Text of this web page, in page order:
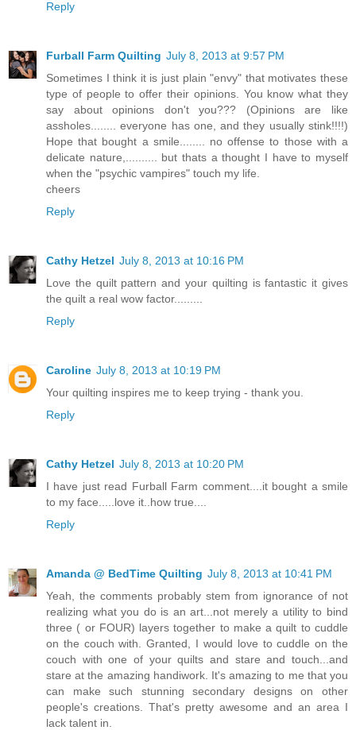
Reply
Furball Farm Quilting July 8, 2013 at 9:57 PM
Sometimes I think it is just plain "envy" that motivates these
type of people to offer their opinions. You know what they
say about opinions don't you??? (Opinions are like
assholes........ everyone has one, and they usually stink!!!!)
Hope that bought a smile........ no offense to those with a
delicate nature,.......... but thats a thought I have to myself
when the "psychic vampires" touch my life.
cheers
Reply
Cathy Hetzel July 8, 2013 at 10:16 PM
Love the quilt pattern and your quilting is fantastic it gives
the quilt a real wow factor.........
Reply
Caroline July 8, 2013 at 10:19 PM
Your quilting inspires me to keep trying - thank you.
Reply
Cathy Hetzel July 8, 2013 at 10:20 PM
I have just read Furball Farm comment....it bought a smile
to my face.....love it..how true....
Reply
Amanda @ BedTime Quilting July 8, 2013 at 10:41 PM
Yeah, the comments probably stem from ignorance of not
realizing what you do is an art...not merely a utility to bind
three ( or FOUR) layers together to make a quilt to cuddle
on the couch with. Granted, I would love to cuddle on the
couch with one of your quilts and stare and touch...and
stare at the amazing handiwork. It's amazing to me that you
can make such stunning secondary designs on other
people's creations. That's pretty awesome and an area I
lack talent in.